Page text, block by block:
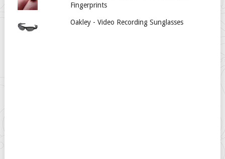
Fingerprints
Oakley - Video Recording Sunglasses